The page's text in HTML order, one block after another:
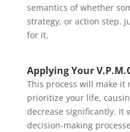
semantics of whether
strategy, or action step.
for it.
Applying Your
This process will make it
prioritize your life,
decrease significantly. It
decision-making